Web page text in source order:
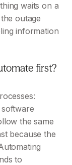
waits on a
outage
information
first?
the same
because the
to